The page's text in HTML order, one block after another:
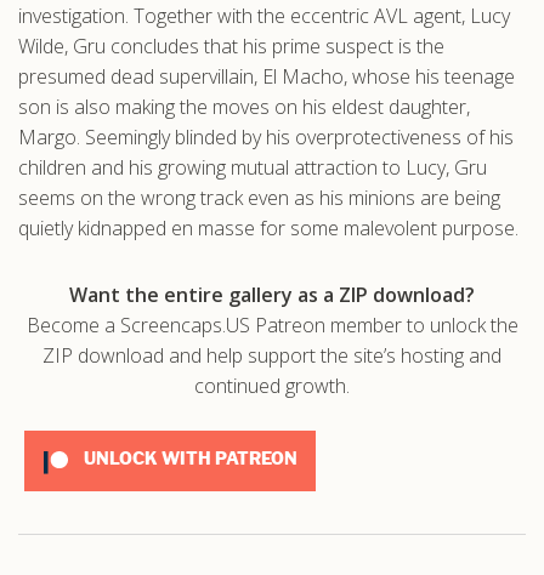
investigation. Together with the eccentric AVL agent, Lucy
Wilde, Gru concludes that his prime suspect is the
presumed dead supervillain, El Macho, whose his teenage
son is also making the moves on his eldest daughter,
Margo. Seemingly blinded by his overprotectiveness of his
children and his growing mutual attraction to Lucy, Gru
seems on the wrong track even as his minions are being
quietly kidnapped en masse for some malevolent purpose.
Want the entire gallery as a ZIP download?
Become a Screencaps.US Patreon member to unlock the
ZIP download and help support the site’s hosting and
continued growth.
UNLOCK WITH PATREON